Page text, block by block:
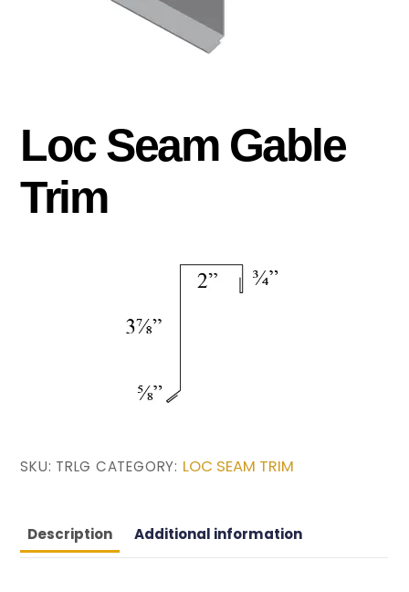
Loc Seam Gable
Trim
SKU: TRLG CATEGORY: LOC SEAM TRIM
Description Additional information